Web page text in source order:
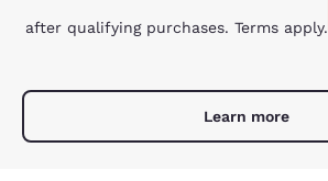
after qualifying purchases. Terms apply.
Learn more